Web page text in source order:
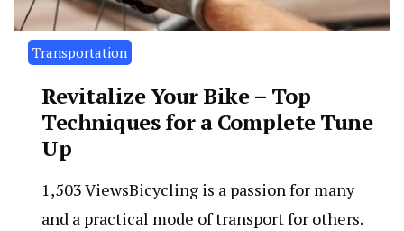
Transportation
Revitalize Your Bike – Top
Techniques for a Complete Tune
Up
1,503 ViewsBicycling is a passion for many
and a practical mode of transport for others.